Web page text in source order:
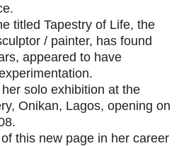
titled Tapestry of Life, the
/ painter, has found
appeared to have
solo exhibition at the
Onikan, Lagos, opening on
this new page in her career